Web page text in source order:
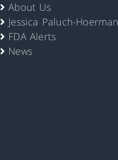
About Us
Jessica Paluch-Hoerman
FDA Alerts
News